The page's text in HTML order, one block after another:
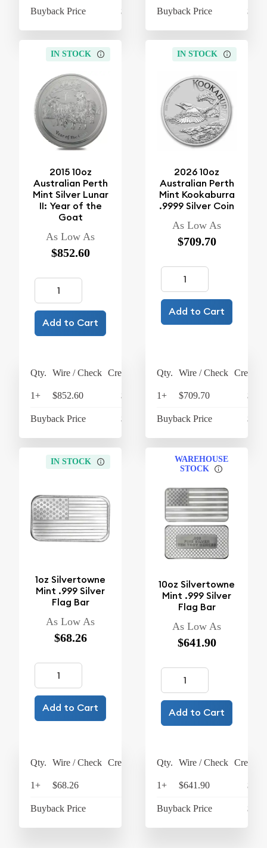
Buyback Price $610.60 Buyback Price
IN STOCK
2015 10oz
Australian Perth
Mint Silver Lunar
II: Year of the
Goat
As Low As
$852.60
Add to Cart
Qty. Wire / Check Credit Card
1+ $852.60 $886.70
Buyback Price $600.60
IN STOCK
2026 10oz
Australian Perth
Mint Kookaburra
.9999 Silver Coin
As Low As
$709.70
Add to Cart
Qty. Wire / Check Credit
1+ $709.70
Buyback Price
IN STOCK
1oz Silvertowne
Mint .999 Silver
Flag Bar
As Low As
$68.26
Add to Cart
Qty. Wire / Check Credit Card
1+ $68.26
Buyback Price
WAREHOUSE
STOCK
10oz Silvertowne
Mint .999 Silver
Flag Bar
As Low As
$641.90
Add to Cart
Qty. Wire / Check Credit
1+ $641.90
Buyback Price